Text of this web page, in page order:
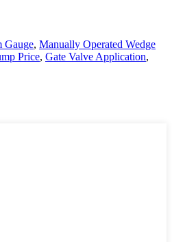
Gauge, Manually Operated Wedge
Price, Gate Valve Application,